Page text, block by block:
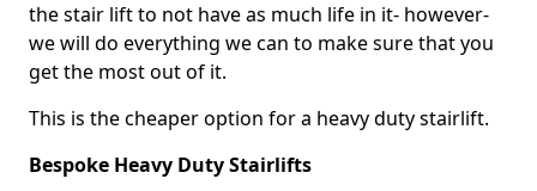
the stair lift to not have as much life in it- however-
we will do everything we can to make sure that you
get the most out of it.
This is the cheaper option for a heavy duty stairlift.
Bespoke Heavy Duty Stairlifts